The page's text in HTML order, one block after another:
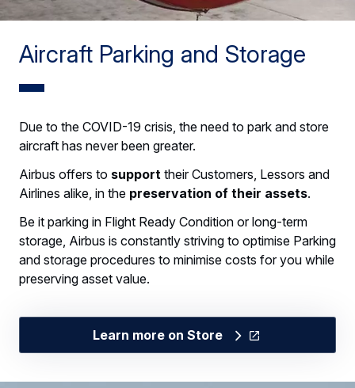
Aircraft Parking and Storage
Due to the COVID-19 crisis, the need to park and store
aircraft has never been greater.
Airbus offers to support their Customers, Lessors and
Airlines alike, in the preservation of their assets.
Be it parking in Flight Ready Condition or long-term
storage, Airbus is constantly striving to optimise Parking
and storage procedures to minimise costs for you while
preserving asset value.
Learn more on Store